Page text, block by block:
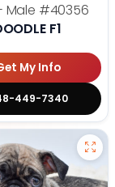
Male #40356
F1
My Info
449-7340